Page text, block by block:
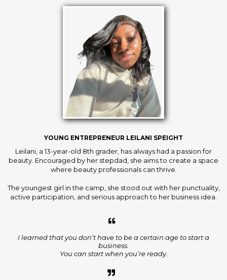
YOUNG ENTREPRENEUR LEILANI SPEIGHT
Leilani, a 13-year-old 8th grader, has always had a passion for
beauty. Encouraged by her stepdad, she aims to create a space
where beauty professionals can thrive.
The youngest girl in the camp, she stood out with her punctuality,
active participation, and serious approach to her business idea.
I learned that you don’t have to be a certain age to start a
business.
You can start when you’re ready.